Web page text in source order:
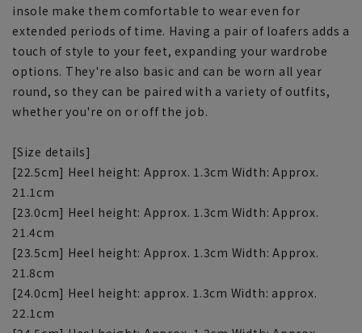
insole make them comfortable to wear even for
extended periods of time. Having a pair of loafers adds a
touch of style to your feet, expanding your wardrobe
options. They're also basic and can be worn all year
round, so they can be paired with a variety of outfits,
whether you're on or off the job.
[Size details]
[22.5cm] Heel height: Approx. 1.3cm Width: Approx.
21.1cm
[23.0cm] Heel height: Approx. 1.3cm Width: Approx.
21.4cm
[23.5cm] Heel height: Approx. 1.3cm Width: Approx.
21.8cm
[24.0cm] Heel height: approx. 1.3cm Width: approx.
22.1cm